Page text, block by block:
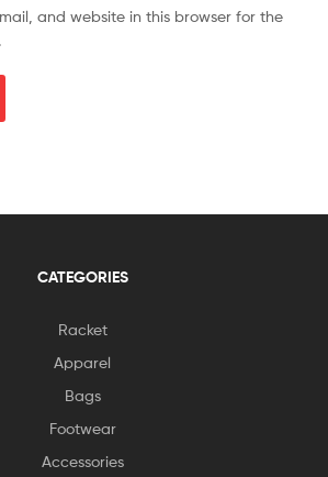
and website in this browser for the
CATEGORIES
Racket
Apparel
Bags
Footwear
Accessories